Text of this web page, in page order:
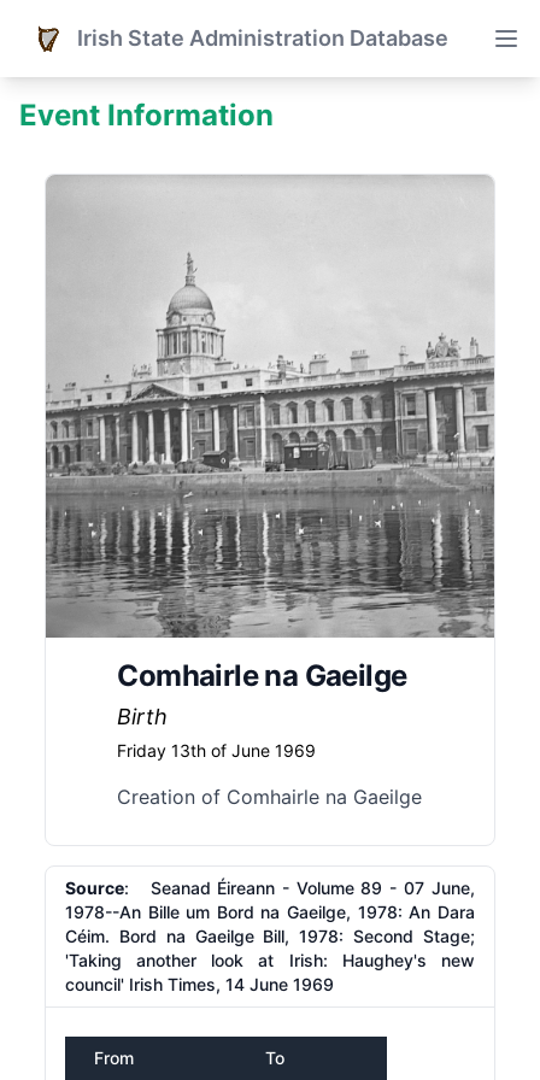
Irish State Administration Database
Event Information
Comhairle na Gaeilge
Birth
Friday 13th of June 1969
Creation of Comhairle na Gaeilge
Source: Seanad Éireann - Volume 89 - 07 June,
1978--An Bille um Bord na Gaeilge, 1978: An Dara
Céim. Bord na Gaeilge Bill, 1978: Second Stage;
'Taking another look at Irish: Haughey's new
council' Irish Times, 14 June 1969
From To